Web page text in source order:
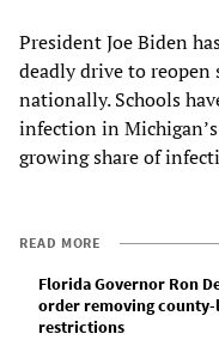
President Joe Biden
deadly drive to reopen
nationally. Schools
infection in
growing share of
READ MORE
Florida Governor Ron
order removing county-
restrictions